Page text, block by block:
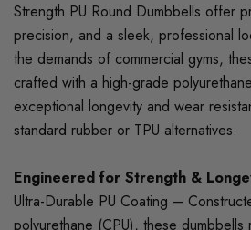
Strength PU Round Dumbbells offer
precision, and a sleek, professional
the demands of commercial gyms,
crafted with a high-grade
exceptional longevity and wear
standard rubber or TPU alternatives.
Engineered for Strength &
Ultra-Durable PU Coating –
polyurethane (CPU), these dumbbells